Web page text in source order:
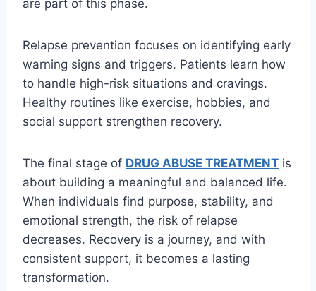
are part of this phase.
Relapse prevention focuses on identifying early
warning signs and triggers. Patients learn how
to handle high-risk situations and cravings.
Healthy routines like exercise, hobbies, and
social support strengthen recovery.
The final stage of DRUG ABUSE TREATMENT is
about building a meaningful and balanced life.
When individuals find purpose, stability, and
emotional strength, the risk of relapse
decreases. Recovery is a journey, and with
consistent support, it becomes a lasting
transformation.